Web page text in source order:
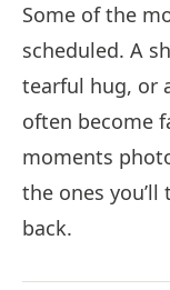
Some of the
scheduled. A
tearful hug, or
often become
moments
the ones
back.